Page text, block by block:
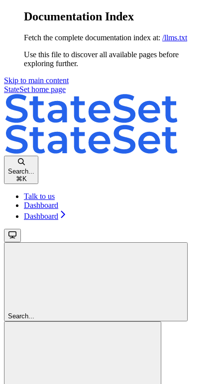
Documentation Index
Fetch the complete documentation index at: /llms.txt
Use this file to discover all available pages before
exploring further.
Skip to main content
StateSet home page
Search...
⌘ K
Talk to us
Dashboard
Dashboard
Search...